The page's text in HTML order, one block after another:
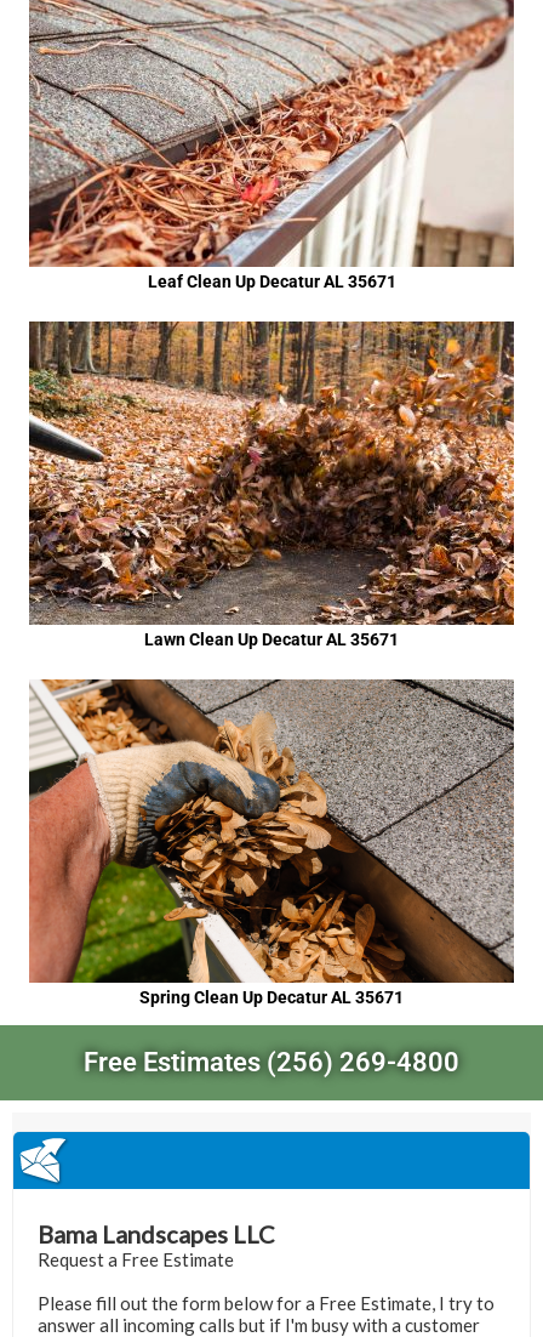
Leaf Clean Up Decatur AL 35671
Lawn Clean Up Decatur AL 35671
Spring Clean Up Decatur AL 35671
Free Estimates (256) 269-4800